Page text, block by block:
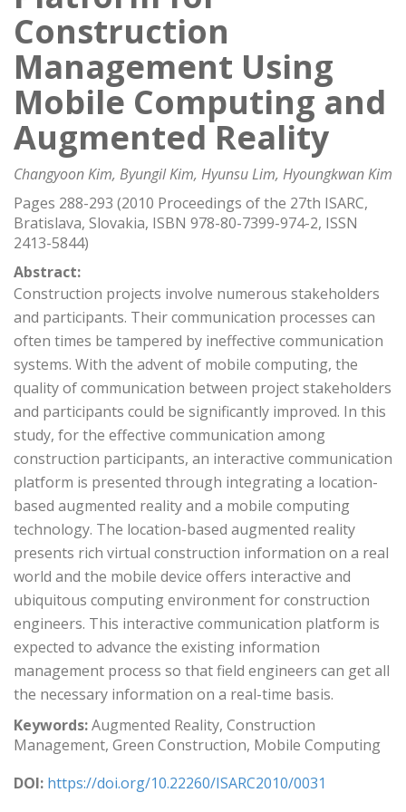
Construction
Management Using
Mobile Computing and
Augmented Reality
Changyoon Kim, Byungil Kim, Hyunsu Lim, Hyoungkwan Kim
Pages 288-293 (2010 Proceedings of the 27th ISARC,
Bratislava, Slovakia, ISBN 978-80-7399-974-2, ISSN
2413-5844)
Abstract:
Construction projects involve numerous stakeholders
and participants. Their communication processes can
often times be tampered by ineffective communication
systems. With the advent of mobile computing, the
quality of communication between project stakeholders
and participants could be significantly improved. In this
study, for the effective communication among
construction participants, an interactive communication
platform is presented through integrating a location-
based augmented reality and a mobile computing
technology. The location-based augmented reality
presents rich virtual construction information on a real
world and the mobile device offers interactive and
ubiquitous computing environment for construction
engineers. This interactive communication platform is
expected to advance the existing information
management process so that field engineers can get all
the necessary information on a real-time basis.
Keywords:Augmented Reality, Construction
Management, Green Construction, Mobile Computing
DOI: https://doi.org/10.22260/ISARC2010/0031